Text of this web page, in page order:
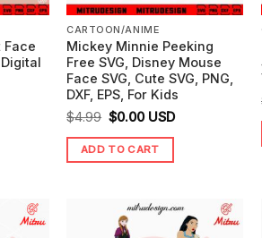
Face
Digital
CARTOON/ANIME
Mickey Minnie Peeking
Free SVG, Disney Mouse
Face SVG, Cute SVG, PNG,
DXF, EPS, For Kids
$4.99 Original
price
was:
$0.00Current
price
is:
USD
ADD TO CART